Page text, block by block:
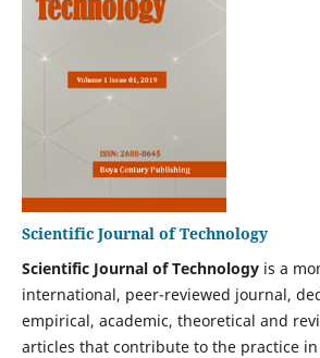
Scientific Journal of Technology
Scientific Journal of Technologyis a
international, peer-reviewed journal,
empirical, academic, theoretical and
articles that contribute to the practice in